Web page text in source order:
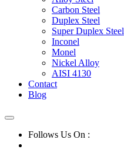
Carbon Steel
Duplex Steel
Super Duplex Steel
Inconel
Monel
Nickel Alloy
AISI 4130
Contact
Blog
Follows Us On :